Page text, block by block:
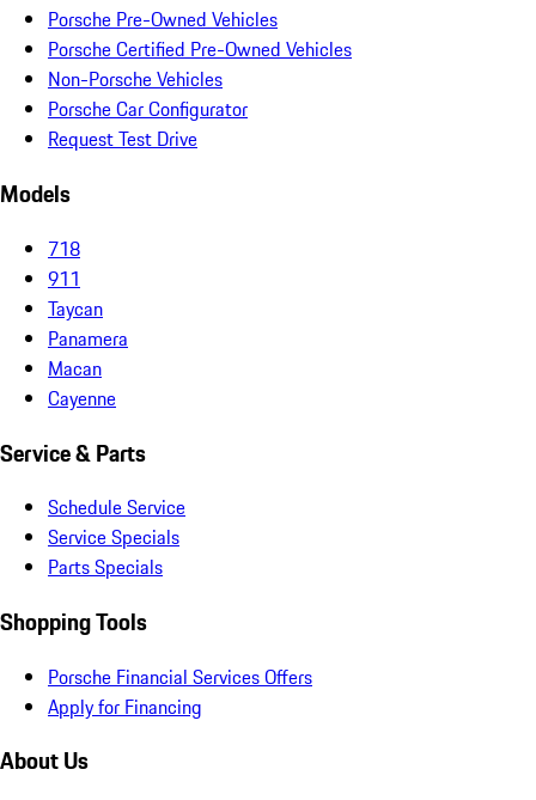
Porsche Pre-Owned Vehicles
Porsche Certified Pre-Owned Vehicles
Non-Porsche Vehicles
Porsche Car Configurator
Request Test Drive
Models
718
911
Taycan
Panamera
Macan
Cayenne
Service & Parts
Schedule Service
Service Specials
Parts Specials
Shopping Tools
Porsche Financial Services Offers
Apply for Financing
About Us